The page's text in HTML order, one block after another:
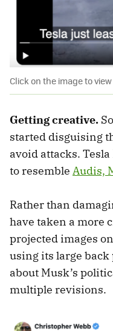
Click on the image to
Getting creative.
started disguising
avoid attacks.
to resemble Audis,
Rather than
have taken a more
projected images
using its large back
about Musk’s
multiple revisions.